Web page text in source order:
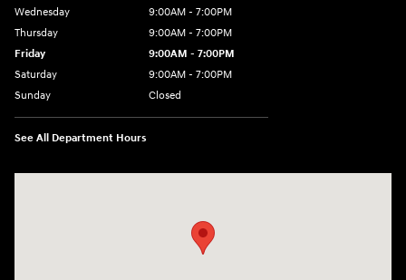
Wednesday
9:00AM - 7:00PM
Thursday
9:00AM - 7:00PM
Friday
9:00AM - 7:00PM
Saturday
9:00AM - 7:00PM
Sunday
Closed
See All Department Hours